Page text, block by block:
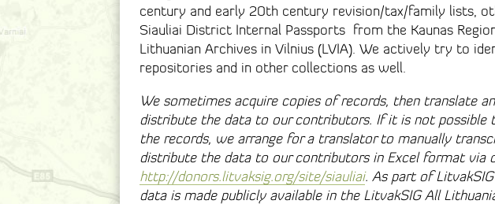
century and early 20th century revision/tax/family lists,
Siauliai District Internal Passports from the Kaunas
Lithuanian Archives in Vilnius (LVIA). We actively try to
repositories and in other collections as well.
We sometimes acquire copies of records, then translate
distribute the data to our contributors. If it is not possible
the records, we arrange for a translator to manually
distribute the data to our contributors in Excel format via
http://donors.litvaksig.org/site/siauliai. As part of
data is made publicly available in the LitvakSIG All